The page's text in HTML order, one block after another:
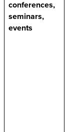
conferences,
seminars,
events